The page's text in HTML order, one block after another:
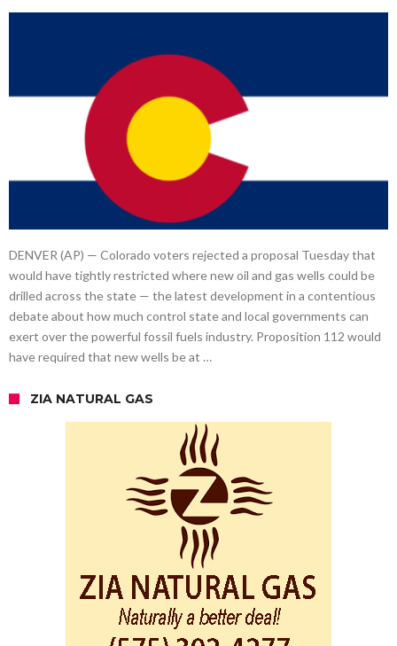
DENVER (AP) — Colorado voters rejected a proposal Tuesday that
would have tightly restricted where new oil and gas wells could be
drilled across the state — the latest development in a contentious
debate about how much control state and local governments can
exert over the powerful fossil fuels industry. Proposition 112 would
have required that new wells be at …
ZIA NATURAL GAS